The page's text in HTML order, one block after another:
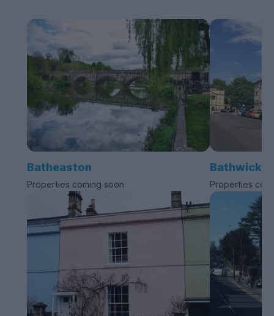
Batheaston
Properties coming soon
Bathwick
Properties